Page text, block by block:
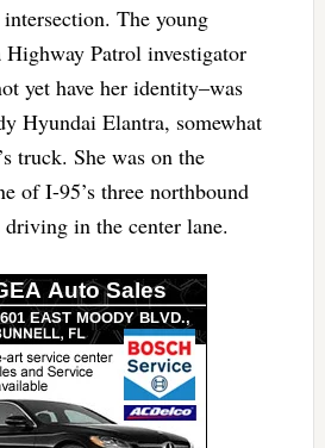
The young
Patrol investigator
yet have her identity–was
Hyundai Elantra, somewhat
truck. She was on the
of I-95’s three northbound
in the center lane.